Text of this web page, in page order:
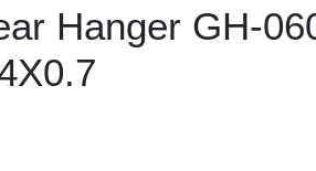
Hanger GH-